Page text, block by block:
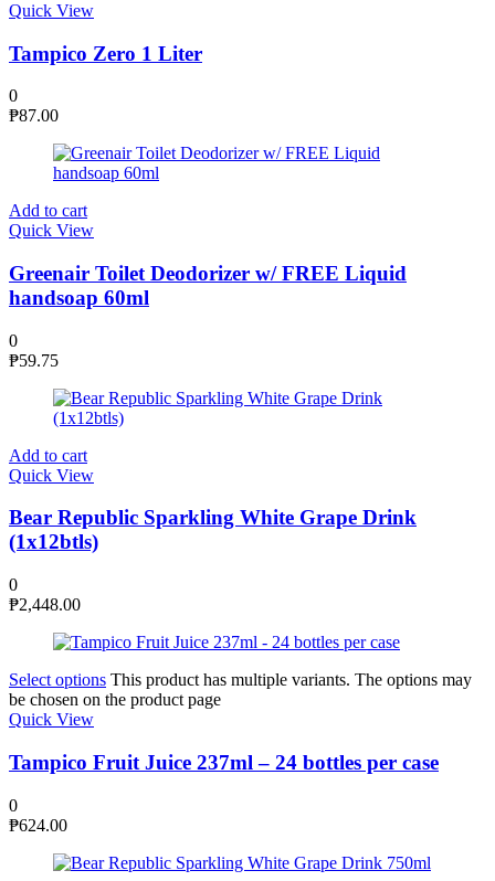
Quick View
Tampico Zero 1 Liter
0
₱87.00
Add to cart
Quick View
Greenair Toilet Deodorizer w/ FREE Liquid
handsoap 60ml
0
₱59.75
Add to cart
Quick View
Bear Republic Sparkling White Grape Drink
(1x12btls)
0
₱2,448.00
Select options This product has multiple variants. The options may
be chosen on the product page
Quick View
Tampico Fruit Juice 237ml – 24 bottles per case
0
₱624.00